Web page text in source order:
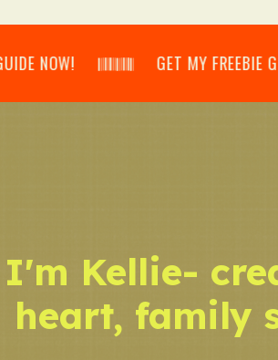
GET MY FREEBIE
I'm Kellie-
heart, family